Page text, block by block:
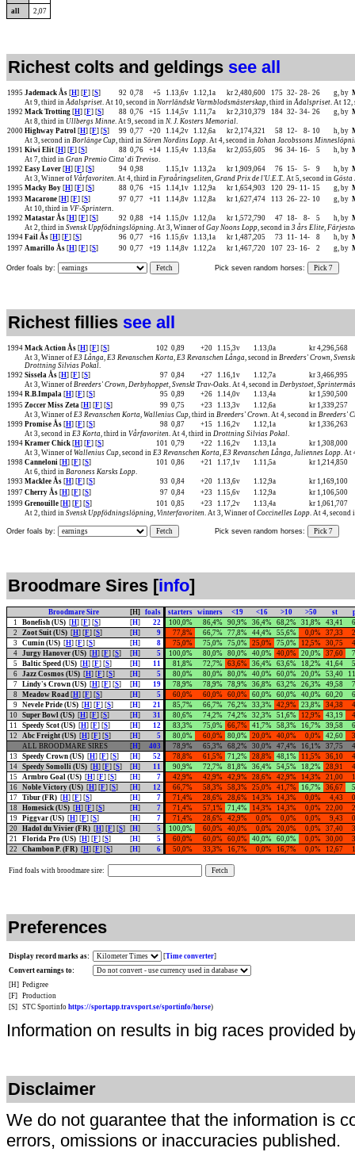
all 2,07
Richest colts and geldings see all
1995 Jademack Ås [H] [F] [S] 92 0,78 +5 1.13,6v 1.12,1a kr 2,480,600 175 32- 28- 26 g, by
At 9, third inÅdalspriset. At 10, second in Norrländskt Varmblodsmästerskap, third inÅdalspriset. At 12,
1992 Mack Trotting [H] [F] [S] 88 0,76 +15 1.14,5v 1.11,7a kr 2,310,379 184 32- 34- 26 g, by
At 8, third in Ullbergs Minne. At 9, second in N. J. Kosters Memorial.
2000 Highway Patrol [H] [F] [S] 99 0,77 +20 1.14,2v 1.12,6a kr 2,174,321 58 12- 8- 10 h, by
At 3, second in Borlänge Cup, third in Sören Nordins Lopp. At 4, second in Johan Jacobssons
1991 Kiwi Elit [H] [F] [S] 88 0,76 +14 1.15,4v 1.13,6a kr 2,055,605 96 34- 16- 5 h, by
At 7, third in Gran Premio Citta' di Treviso.
1992 Easy Lover [H] [F] [S] 94 0,98 1.15,1v 1.13,2a kr 1,909,064 76 15- 5- 9 h, by
At 3, Winner of Vårfavoriten. At 4, third in Fyraåringseliten, Grand Prix de l'U.E.T.. At 5, second in Gösta
1995 Macky Boy [H] [F] [S] 88 0,76 +15 1.14,1v 1.12,9a kr 1,654,903 120 29- 11- 15 g, by
1993 Macarone [H] [F] [S] 97 0,77 +11 1.14,8v 1.12,8a kr 1,627,474 113 26- 22- 10 g, by
At 10, third in VF-Sprintern.
1992 Matastar Ås [H] [F] [S] 92 0,88 +14 1.15,0v 1.12,0a kr 1,572,790 47 18- 8- 5 h, by
At 2, third in Svensk Uppfödningslöpning. At 3, Winner of Gay Noons Lopp, second in 3 års Elite,
1994 Fail Ås [H] [F] [S] 96 0,77 +16 1.15,6v 1.13,1a kr 1,487,205 73 11- 14- 8 h, by
1997 Amarillo Ås [H] [F] [S] 90 0,77 +19 1.14,8v 1.12,2a kr 1,467,720 107 23- 16- 2 g, by
Order foals by: Fetch Pick seven random horses: Pick 7
Richest fillies see all
1994 Mack Action Ås [H] [F] [S] 102 0,89 +20 1.15,3v 1.13,0a
kr 4,296,568
At 3, Winner of E3 Långa, E3 Revanschen Korta, E3 Revanschen Långa, second in Breeders' Crown,
Drottning Silvias Pokal.
1992 Sissela Ås [H] [F] [S] 97 0,84 +27 1.16,1v 1.12,7a
kr 3,466,995
At 3, Winner of Breeders' Crown, Derbyhoppet, Svenskt Trav-Oaks. At 4, second in Derbystoet,
1994 R.B.Impala [H] [F] [S] 95 0,89 +26 1.14,0v 1.13,4a
kr 1,590,500
1995 Zoccer Miss Zeta [H] [F] [S] 99 0,75 +23 1.13,3v 1.12,6a
kr 1,339,257
At 3, Winner of E3 Revanschen Korta, Wallenius Cup, third in Breeders' Crown. At 4, second in Breeders'
1999 Promise Ås [H] [F] [S] 98 0,87 +15 1.16,2v 1.12,1a
kr 1,336,263
At 3, second in E3 Korta, third in Vårfavoriten. At 4, third in Drottning Silvias Pokal.
1994 Kramer Chick [H] [F] [S] 101 0,79 +22 1.16,2v 1.13,1a
kr 1,308,000
At 3, Winner of Wallenius Cup, second in E3 Revanschen Korta, E3 Revanschen Långa, Juliennes Lopp. At
1998 Canneloni [H] [F] [S] 101 0,86 +21 1.17,1v 1.11,5a
kr 1,214,850
At 6, third in Baroness Karsks Lopp.
1993 Macklee Ås [H] [F] [S] 93 0,84 +20 1.13,6v 1.12,9a
kr 1,169,100
1997 Cherry Ås [H] [F] [S] 97 0,84 +23 1.15,6v 1.12,9a
kr 1,106,500
1999 Grenouille [H] [F] [S] 101 0,85 +23 1.17,2v 1.13,4a
kr 1,061,707
At 2, third in Svensk Uppfödningslöpning, Vinterfavoriten. At 3, Winner of Coccinelles Lopp. At 4, second
Order foals by: Fetch Pick seven random horses: Pick 7
Broodmare Sires [info]
Broodmare Sire [H] foals starters winners <19 <16 >10 >50 st
1
Bonefish (US) [H] [F] [S] [H] 22 100,0% 86,4% 90,9% 36,4% 68,2% 31,8% 43,41
2
Zoot Suit (US) [H] [F] [S] [H] 9 77,8% 66,7% 77,8% 44,4% 55,6% 0,0% 37,33
3
Cumin (US) [H] [F] [S] [H] 8 75,0% 75,0% 75,0% 25,0% 75,0% 12,5% 30,75
4 Jurgy Hanover (US) [H] [F] [S] [H] 5 100,0% 80,0% 80,0% 40,0% 40,0% 20,0% 37,60
5
Baltic Speed (US) [H] [F] [S] [H] 11 81,8% 72,7% 63,6% 36,4% 63,6% 18,2% 41,64
6 Jazz Cosmos (US) [H] [F] [S] [H] 5 80,0% 80,0% 80,0% 40,0% 60,0% 20,0% 53,40
7 Lindy's Crown (US) [H] [F] [S] [H] 19 78,9% 78,9% 78,9% 36,8% 63,2% 26,3% 49,58
8
Meadow Road [H] [F] [S] [H] 5 60,0% 60,0% 60,0% 60,0% 60,0% 40,0% 60,20
9 Nevele Pride (US) [H] [F] [S] [H] 21 85,7% 66,7% 76,2% 33,3% 42,9% 23,8% 34,38
10 Super Bowl (US) [H] [F] [S] [H] 31 80,6% 74,2% 74,2% 32,3% 51,6% 12,9% 43,19
11
Speedy Scot (US) [H] [F] [S] [H] 12 83,3% 75,0% 66,7% 41,7% 58,3% 16,7% 39,58
12
Abc Freight (US) [H] [F] [S] [H] 5 80,0% 60,0% 80,0% 20,0% 40,0% 0,0% 42,60
ALL BROODMARE SIRES
[H] 403 78,9% 65,3% 68,2% 30,0% 47,4% 16,1% 37,75
13
Speedy Crown (US) [H] [F] [S] [H] 52 78,8% 61,5% 71,2% 28,8% 48,1% 11,5% 36,10
14 Speedy Somolli (US) [H] [F] [S] [H] 11 90,9% 72,7% 81,8% 36,4% 54,5% 18,2% 28,91
15
Armbro Goal (US) [H] [F] [S] [H] 7 42,9% 42,9% 42,9% 28,6% 42,9% 14,3% 21,00
16 Noble Victory (US) [H] [F] [S] [H] 12 66,7% 58,3% 58,3% 25,0% 41,7% 16,7% 36,67
17 Tibur (FR) [H] [F] [S] [H] 7 71,4% 28,6% 28,6% 14,3% 14,3% 0,0% 4,43
18
Homesick (US) [H] [F] [S] [H] 7 71,4% 57,1% 71,4% 14,3% 14,3% 0,0% 22,00
19 Piggvar (US) [H] [F] [S] [H] 7 71,4% 28,6% 42,9% 0,0% 0,0% 0,0% 9,43
20 Hadol du Vivier (FR) [H] [F] [S] [H] 5 100,0% 60,0% 40,0% 0,0% 20,0% 0,0% 37,40
21
Florida Pro (US) [H] [F] [S] [H] 5 60,0% 60,0% 60,0% 40,0% 60,0% 0,0% 30,00
22
Chambon P. (FR) [H] [F] [S] [H] 6 50,0% 33,3% 16,7% 0,0% 16,7% 0,0% 12,67
Find foals with broodmare sire:
Preferences
Display record marks as: [Time converter]
Convert earnings to:
[H] Pedigree
[F]
Production
[S]
STC Sportinfo https://sportapp.travsport.se/sportinfo/horse)
Information on results in big races provided
Disclaimer
We do not guarantee that the information is
errors, omissions or inaccuracies published.